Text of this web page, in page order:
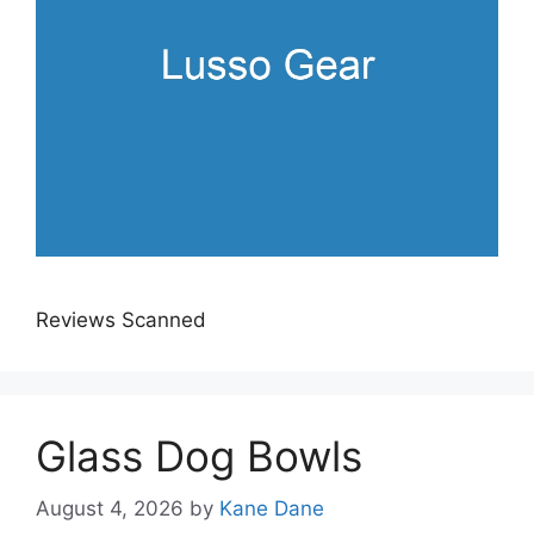
Reviews Scanned
Glass Dog Bowls
August 4, 2026 by Kane Dane